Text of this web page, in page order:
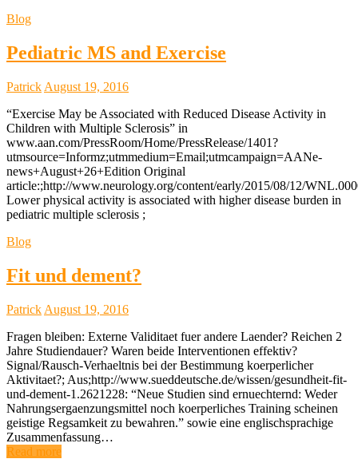
Blog
Pediatric MS and Exercise
Patrick August 19, 2016
“Exercise May be Associated with Reduced Disease Activity in
Children with Multiple Sclerosis” in
www.aan.com/PressRoom/Home/PressRelease/1401?
utmsource=Informz;utmmedium=Email;utmcampaign=AANe-
news+August+26+Edition Original
article:;http://www.neurology.org/content/early/2015/08/12/
Lower physical activity is associated with higher disease burden in
pediatric multiple sclerosis ;
Blog
Fit und dement?
Patrick August 19, 2016
Fragen bleiben: Externe Validitaet fuer andere Laender? Reichen 2
Jahre Studiendauer? Waren beide Interventionen effektiv?
Signal/Rausch-Verhaeltnis bei der Bestimmung koerperlicher
Aktivitaet?; Aus;http://www.sueddeutsche.de/wissen/gesundheit-fit-
und-dement-1.2621228: “Neue Studien sind ernuechternd: Weder
Nahrungsergaenzungsmittel noch koerperliches Training scheinen
geistige Regsamkeit zu bewahren.” sowie eine englischsprachige
Zusammenfassung…
Read more